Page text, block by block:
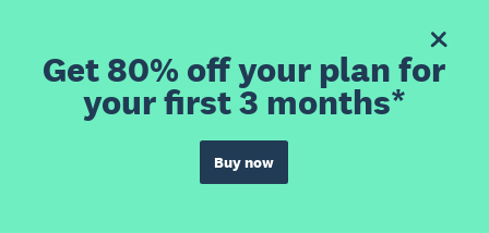
Get 80% off your plan for
your first 3 months*
Buy now